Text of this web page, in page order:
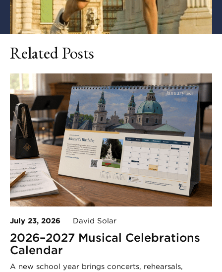
Related Posts
July 23, 2026 David Solar
2026–2027 Musical Celebrations
Calendar
A new school year brings concerts, rehearsals,